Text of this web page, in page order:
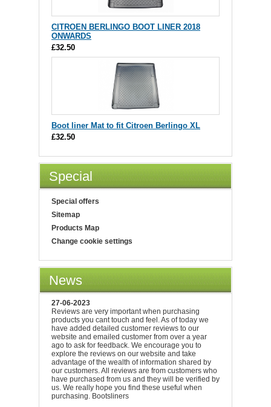
CITROEN BERLINGO BOOT LINER 2018
ONWARDS
£32.50
Boot liner Mat to fit Citroen Berlingo XL
£32.50
Special
Special offers
Sitemap
Products Map
Change cookie settings
News
27-06-2023
Reviews are very important when purchasing
products you cant touch and feel. As of today we
have added detailed customer reviews to our
website and emailed customer from over a year
ago to ask for feedback. We encourage you to
explore the reviews on our website and take
advantage of the wealth of information shared by
our customers. All reviews are from customers who
have purchased from us and they will be verified by
us. We really hope you find these useful when
purchasing. Bootsliners